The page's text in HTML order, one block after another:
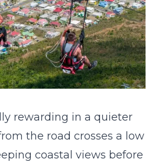
rewarding in a quieter
the road crosses a low
coastal views before